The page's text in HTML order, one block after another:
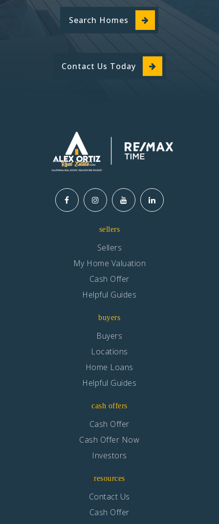
Public
KG-5
562-904-3552
Public
7-12
Website
Rio Hondo Elementary
562-862-3100
Private KG-8
Website
562-904-3552
Public 9-12
Gallatin Elementary
Public KG-5
Search Homes
Contact Us Today
sellers
Sellers
My Home Valuation
Cash Offer
Helpful Guides
buyers
Buyers
Locations
Home Loans
Helpful Guides
cash offers
Cash Offer
Cash Offer Now
Investors
resources
Contact Us
Cash Offer